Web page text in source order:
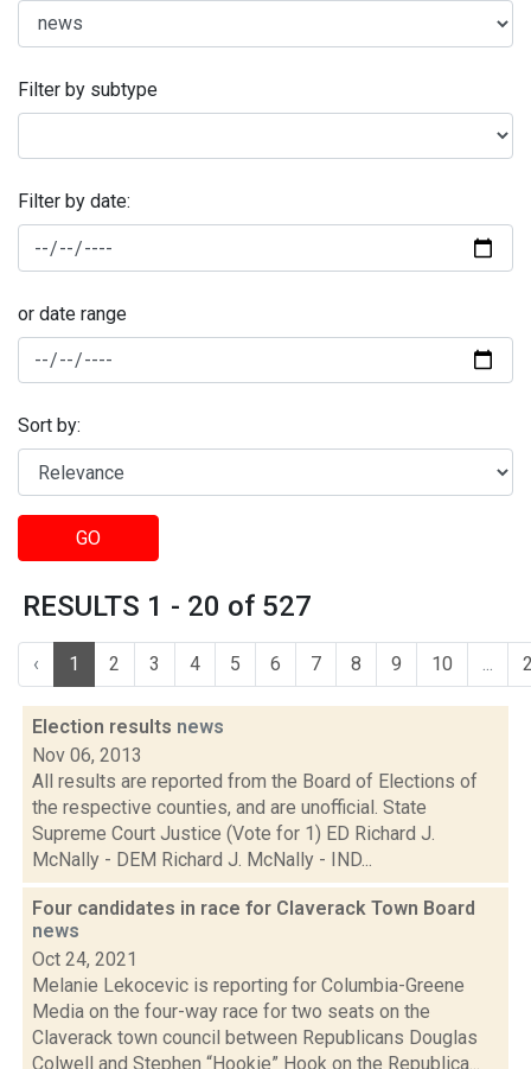
Filter by subtype
Filter by date:
or date range
Sort by:
GO
RESULTS 1 - 20 of 527
‹ 1 2 3 4 5 6 7 8 9 10 ...
Election results news
Nov 06, 2013
All results are reported from the Board of Elections of
the respective counties, and are unofficial. State
Supreme Court Justice (Vote for 1) ED Richard J.
McNally - DEM Richard J. McNally - IND...
Four candidates in race for Claverack Town Board
news
Oct 24, 2021
Melanie Lekocevic is reporting for Columbia-Greene
Media on the four-way race for two seats on the
Claverack town council between Republicans Douglas
Colwell and Stephen “Hookie” Hook on the Republica...